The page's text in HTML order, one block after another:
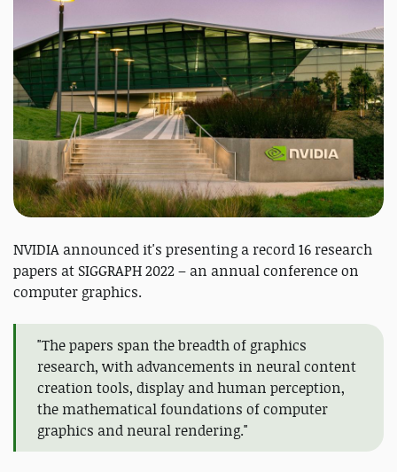
NVIDIA announced it's presenting a record 16 research
papers at SIGGRAPH 2022 – an annual conference on
computer graphics.
"The papers span the breadth of graphics
research, with advancements in neural content
creation tools, display and human perception,
the mathematical foundations of computer
graphics and neural rendering."